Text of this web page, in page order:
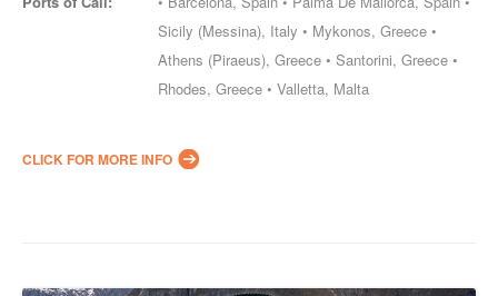
Sicily (Messina), Italy • Mykonos, Greece •
Athens (Piraeus), Greece • Santorini, Greece •
Rhodes, Greece • Valletta, Malta
CLICK FOR MORE INFO